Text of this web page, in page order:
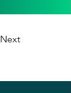
Next